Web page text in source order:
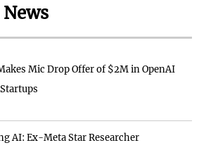
Mic Drop Offer of $2M in OpenAI
AI: Ex-Meta Star Researcher